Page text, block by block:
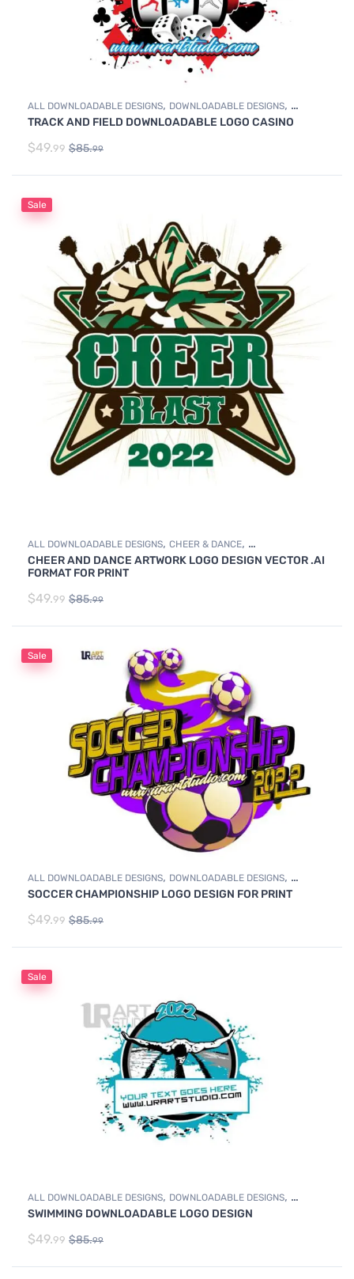
ALL DOWNLOADABLE DESIGNS, DOWNLOADABLE DESIGNS,
TRACK & FIELD
TRACK AND FIELD DOWNLOADABLE LOGO CASINO
$49.99 $85.99
Sale
ALL DOWNLOADABLE DESIGNS, CHEER & DANCE,
DOWNLOADABLE DESIGNS
CHEER AND DANCE ARTWORK LOGO DESIGN VECTOR .AI
FORMAT FOR PRINT
$49.99 $85.99
Sale
ALL DOWNLOADABLE DESIGNS, DOWNLOADABLE DESIGNS,
SOCCER
SOCCER CHAMPIONSHIP LOGO DESIGN FOR PRINT
$49.99 $85.99
Sale
ALL DOWNLOADABLE DESIGNS, DOWNLOADABLE DESIGNS,
SWIMMING
SWIMMING DOWNLOADABLE LOGO DESIGN
$49.99 $85.99